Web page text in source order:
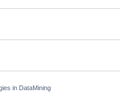
in DataMining